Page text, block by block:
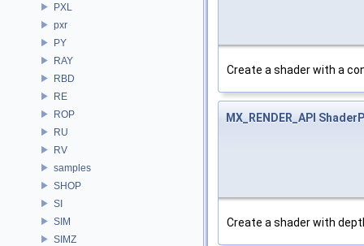
PXL
pxr
PY
RAY
RBD
RE
ROP
RU
RV
samples
SHOP
SI
SIM
SIMZ
Create a shader with a
MX_RENDER_API
Create a shader with